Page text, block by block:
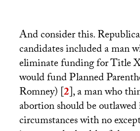
And consider this.
candidates included a man
eliminate funding for Title
would fund Planned
Romney)[2], a man who
abortion should be
circumstances with no